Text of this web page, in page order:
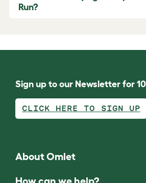
Run?
Sign up to our Newsletter for
CLICK HERE TO SIGN UP
About Omlet
How can we help?